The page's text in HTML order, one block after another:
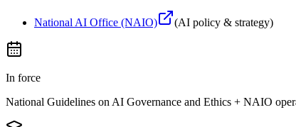
National AI Office (NAIO) (AI policy & strategy)
In force
National Guidelines on AI Governance and Ethics + NAIO